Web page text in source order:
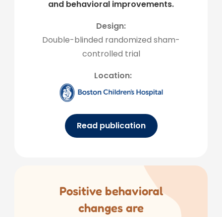
and behavioral improvements.
Design:
Double-blinded randomized sham-
controlled trial
Location:
Read publication
Positive behavioral
changes are